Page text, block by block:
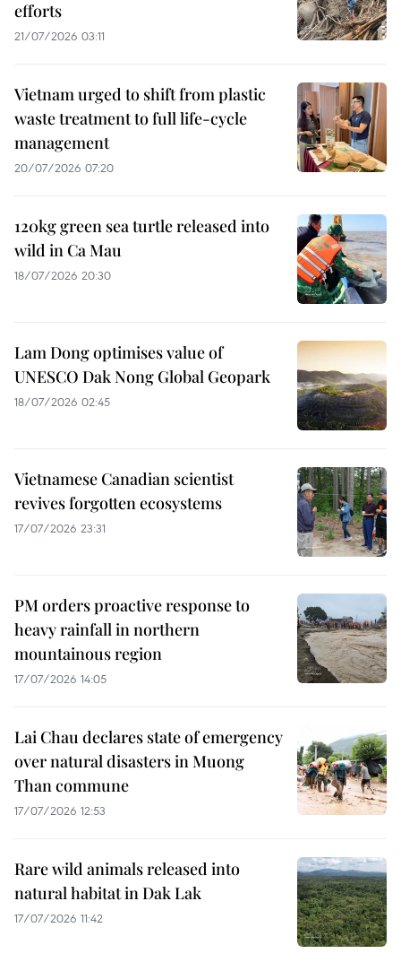
efforts
21/07/2026 03:11
Vietnam urged to shift from plastic
waste treatment to full life-cycle
management
20/07/2026 07:20
120kg green sea turtle released into
wild in Ca Mau
18/07/2026 20:30
Lam Dong optimises value of
UNESCO Dak Nong Global Geopark
18/07/2026 02:45
Vietnamese Canadian scientist
revives forgotten ecosystems
17/07/2026 23:31
PM orders proactive response to
heavy rainfall in northern
mountainous region
17/07/2026 14:05
Lai Chau declares state of emergency
over natural disasters in Muong
Than commune
17/07/2026 12:53
Rare wild animals released into
natural habitat in Dak Lak
17/07/2026 11:42